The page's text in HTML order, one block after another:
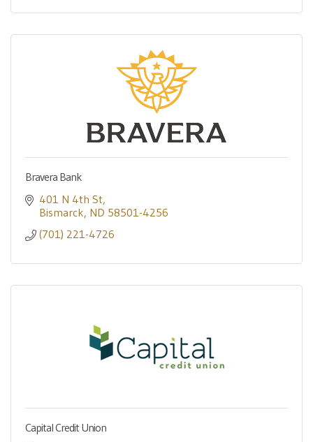
Bravera Bank
401 N 4th St
Bismarck ND 58501-4256
(701) 221-4726
Capital Credit Union